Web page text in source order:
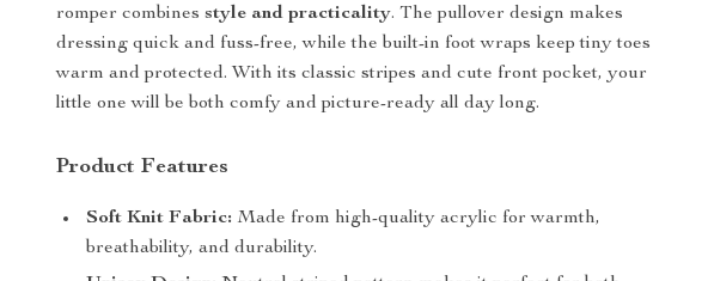
romper combinesstyle and practicality. The pullover design makes
dressing quick and fuss-free, while the built-in foot wraps keep tiny toes
warm and protected. With its classic stripes and cute front pocket, your
little one will be both comfy and picture-ready all day long.
Product Features
Soft Knit Fabric: Made from high-quality acrylic for warmth,
breathability, and durability.